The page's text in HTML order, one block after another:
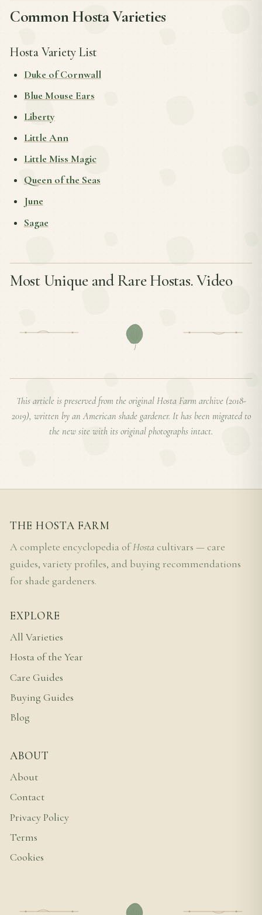
Common Hosta Varieties
Hosta Variety List
Duke of Cornwall
Blue Mouse Ears
Liberty
Little Ann
Little Miss Magic
Queen of the Seas
June
Sagae
Most Unique and Rare Hostas. Video
This article is preserved from the original Hosta Farm archive (2018-
2019), written by an American shade gardener. It has been migrated to
the new site with its original photographs intact.
THE HOSTA FARM
A complete encyclopedia ofHosta cultivars — care
guides, variety profiles, and buying recommendations
for shade gardeners.
EXPLORE
All Varieties
Hosta of the Year
Care Guides
Buying Guides
Blog
ABOUT
About
Contact
Privacy Policy
Terms
Cookies